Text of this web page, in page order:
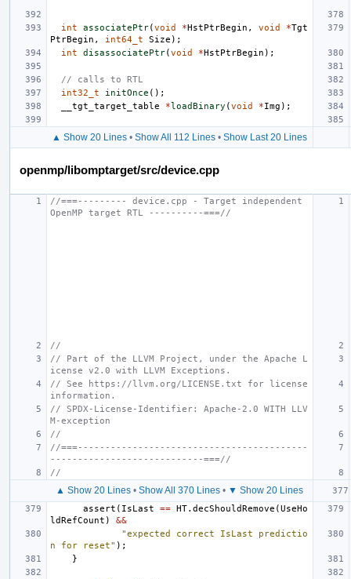
int associatePtr(void *HstPtrBegin , void *Tgt
PtrBegin , int64_t Size );
int
disassociatePtr(void *HstPtrBegin );
// calls to RTL
int32_t
initOnce ();
__tgt_target_table
*loadBinary (void *Img );
▲ Show 20 Lines • Show All 112 Lines • Show Last 20 Lines
openmp/libomptarget/src/device.cpp
//===--------- device.cpp - Target independent
OpenMP target RTL ----------===//
//
// Part of the LLVM Project, under the Apache L
icense v2.0 with LLVM Exceptions.
// See https://llvm.org/LICENSE.txt for license
information.
// SPDX-License-Identifier: Apache-2.0 WITH LLV
M-exception
//
//===------------------------------------------
----------------------------===//
//
▲ Show 20 Lines • Show All 370 Lines • ▼ Show 20 Lines
assert ( IsLast == HT. decShouldRemove (UseHo
ldRefCount )
&&
"expected correct IsLast predictio
n for reset" );
}